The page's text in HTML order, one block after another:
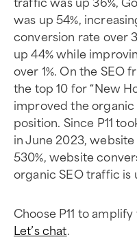
was up 54%,
conversion rate over
up 44% while
over 1%. On the SEO
the top 10 for “New
improved the
position. Since P11
in June 2023,
530%, website
organic SEO traffic is
Choose P11 to
Let’s chat.